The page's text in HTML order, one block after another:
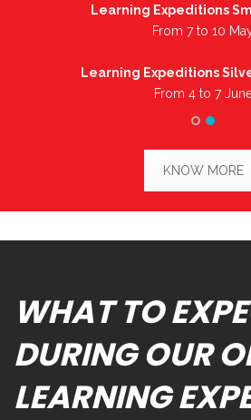
Learning Expeditions
From 7 to 10
Learning Expeditions
From 4 to 7
KNOW MORE
WHAT TO
DURING OUR
LEARNING